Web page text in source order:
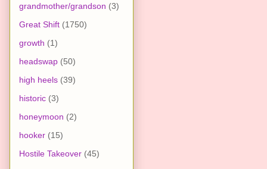
grandmother/grandson (3)
Great Shift (1750)
growth (1)
headswap (50)
high heels (39)
historic (3)
honeymoon (2)
hooker (15)
Hostile Takeover (45)